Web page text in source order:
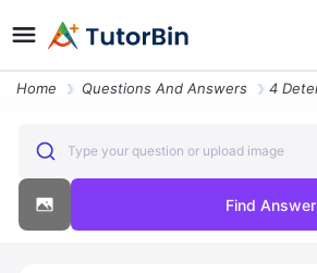
Home Questions And Answers
Type your question or upload image
Find Answer